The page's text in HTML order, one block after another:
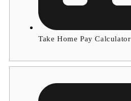
Take Home Pay Calculator